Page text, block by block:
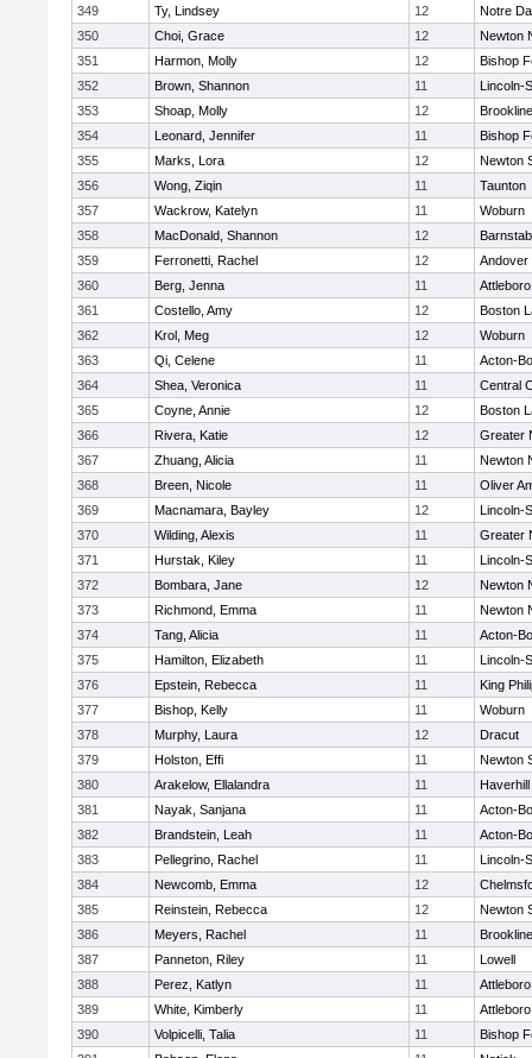
349
Ty, Lindsey 12
Notre
350
Choi, Grace 12
Newton
351
Harmon, Molly 12
Bishop
352
Brown, Shannon 11
Lincoln-
353
Shoap, Molly 12
Brookline
354
Leonard, Jennifer 11
Bishop
355
Marks, Lora 12
Newton
356
Wong, Ziqin 11
Taunton
357
Wackrow, Katelyn 11
Woburn
358
MacDonald, Shannon 12
359
Ferronetti, Rachel 12
Andover
360
Berg, Jenna 11
Attleboro
361
Costello, Amy 12
Boston
362
Krol, Meg 12
Woburn
363
Qi, Celene 11
Acton-
364
Shea, Veronica 11
Central
365
Coyne, Annie 12
Boston
366
Rivera, Katie 12
Greater
367
Zhuang, Alicia 11
Newton
368
Breen, Nicole 11
Oliver
369
Macnamara, Bayley 12
Lincoln-
370
Wilding, Alexis 11
Greater
371
Hurstak, Kiley 11
Lincoln-
372
Bombara, Jane 12
Newton
373
Richmond, Emma 11
Newton
374
Tang, Alicia 11
Acton-
375
Hamilton, Elizabeth 11
Lincoln-
376
Epstein, Rebecca 11
King
377
Bishop, Kelly 11
Woburn
378
Murphy, Laura 12
Dracut
379
Holston, Effi 11
Newton
380
Arakelow, Ellalandra 11
Haverhill
381
Nayak, Sanjana 11
Acton-
382
Brandstein, Leah 11
Acton-
383
Pellegrino, Rachel 11
Lincoln-
384
Newcomb, Emma 12
385
Reinstein, Rebecca 12
Newton
386
Meyers, Rachel 11
Brookline
387
Panneton, Riley 11
Lowell
388
Perez, Katlyn 11
Attleboro
389
White, Kimberly 11
Attleboro
390
Volpicelli, Talia 11
Bishop